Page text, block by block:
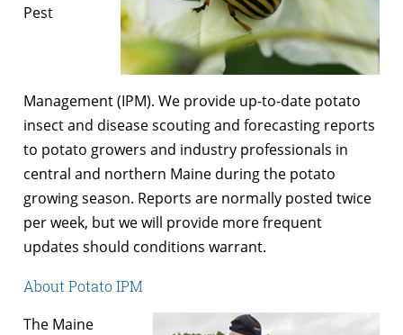
Pest
Management (IPM). We provide up-to-date potato
insect and disease scouting and forecasting reports
to potato growers and industry professionals in
central and northern Maine during the potato
growing season. Reports are normally posted twice
per week, but we will provide more frequent
updates should conditions warrant.
About Potato IPM
The Maine